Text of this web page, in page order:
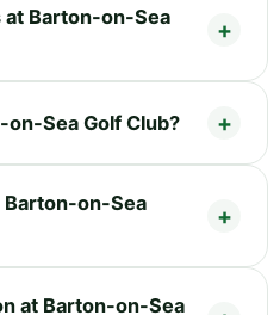
at Barton-on-Sea
Sea Golf Club?
Barton-on-Sea
at Barton-on-Sea